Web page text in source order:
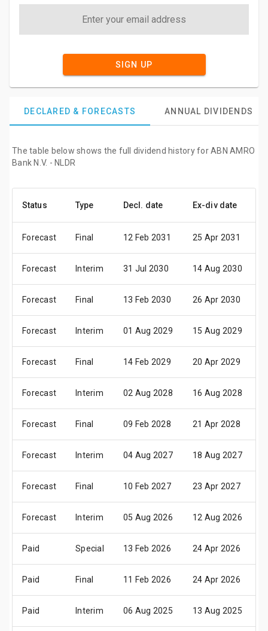
SIGN UP
DECLARED & FORECASTS ANNUAL DIVIDENDS
The table below shows the full dividend history for ABN AMRO
Bank N.V. - NLDR
Status Type Decl. date Ex-div date
Forecast Final 12 Feb 2031 25 Apr 2031
Forecast Interim 31 Jul 2030 14 Aug 2030
Forecast Final 13 Feb 2030 26 Apr 2030
Forecast Interim 01 Aug 2029 15 Aug 2029
Forecast Final 14 Feb 2029 20 Apr 2029
Forecast Interim 02 Aug 2028 16 Aug 2028
Forecast Final 09 Feb 2028 21 Apr 2028
Forecast Interim 04 Aug 2027 18 Aug 2027
Forecast Final 10 Feb 2027 23 Apr 2027
Forecast Interim 05 Aug 2026 12 Aug 2026
Paid Special 13 Feb 2026 24 Apr 2026
Paid Final 11 Feb 2026 24 Apr 2026
Paid Interim 06 Aug 2025 13 Aug 2025